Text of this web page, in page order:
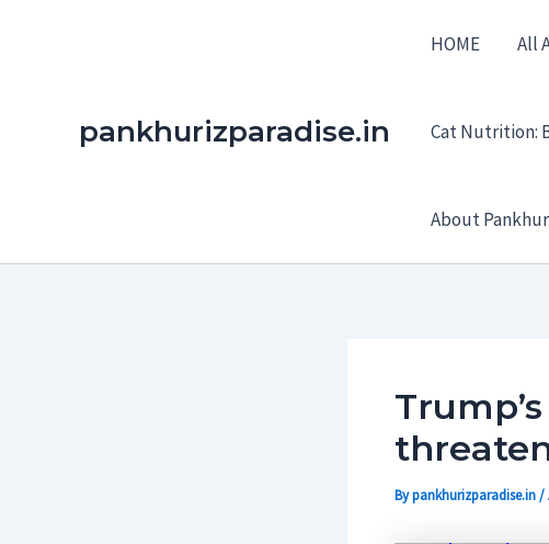
pankhurizparadise.in
HOME All
Cat Nutrition:
About
Bypankhurizparadise.in/